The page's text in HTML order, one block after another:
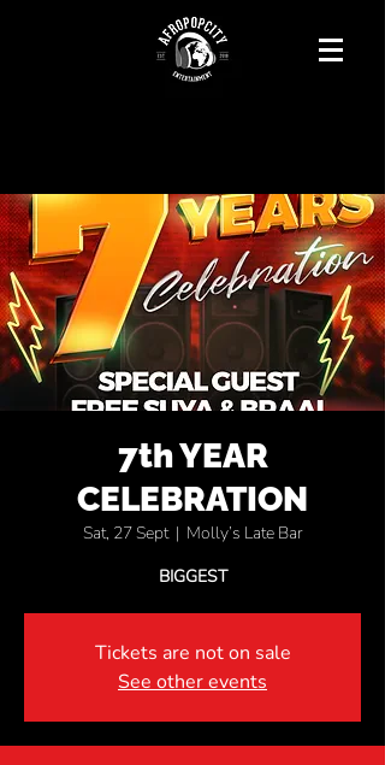
7th YEAR
CELEBRATION
Sat, 27 Sept
  |
Molly’s Late Bar
BIGGEST
Tickets are not on sale
See other events